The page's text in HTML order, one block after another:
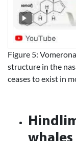
Figure 5:
structure in the
ceases to exist in